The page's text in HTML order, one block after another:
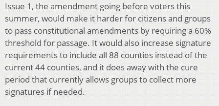
Issue 1, the amendment going before voters this
summer, would make it harder for citizens and groups
to pass constitutional amendments by requiring a 60%
threshold for passage. It would also increase signature
requirements to include all 88 counties instead of the
current 44 counties, and it does away with the cure
period that currently allows groups to collect more
signatures if needed.